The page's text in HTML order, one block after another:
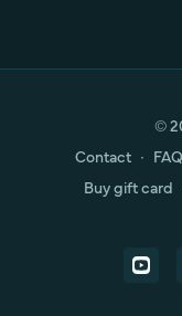
©
Contact ∙ FAQ
Buy gift card